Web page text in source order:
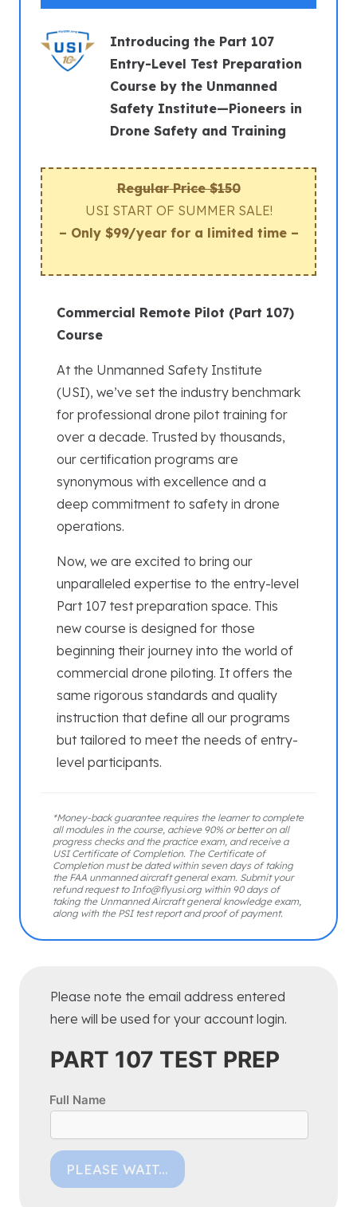
Introducing the Part 107
Entry-Level Test Preparation
Course by the Unmanned
Safety Institute—Pioneers in
Drone Safety and Training
Regular Price $150
USI START OF SUMMER SALE!
– Only $99/year for a limited time –
Commercial Remote Pilot (Part 107)
Course
At the Unmanned Safety Institute
(USI), we’ve set the industry benchmark
for professional drone pilot training for
over a decade. Trusted by thousands,
our certification programs are
synonymous with excellence and a
deep commitment to safety in drone
operations.
Now, we are excited to bring our
unparalleled expertise to the entry-level
Part 107 test preparation space. This
new course is designed for those
beginning their journey into the world of
commercial drone piloting. It offers the
same rigorous standards and quality
instruction that define all our programs
but tailored to meet the needs of entry-
level participants.
*Money-back guarantee requires the learner to complete
all modules in the course, achieve 90% or better on all
progress checks and the practice exam, and receive a
USI Certificate of Completion. The Certificate of
Completion must be dated within seven days of taking
the FAA unmanned aircraft general exam. Submit your
refund request to Info@flyusi.org within 90 days of
taking the Unmanned Aircraft general knowledge exam,
along with the PSI test report and proof of payment.
Please note the email address entered
here will be used for your account login.
PART 107 TEST PREP
Full Name
PLEASE WAIT...